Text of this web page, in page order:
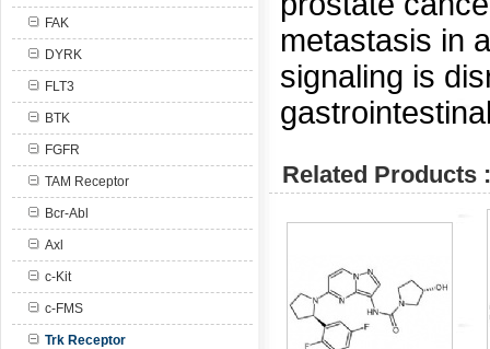
FAK
DYRK
FLT3
BTK
FGFR
TAM Receptor
Bcr-Abl
Axl
c-Kit
c-FMS
Trk Receptor
metastasis in
signaling is
Related Products :